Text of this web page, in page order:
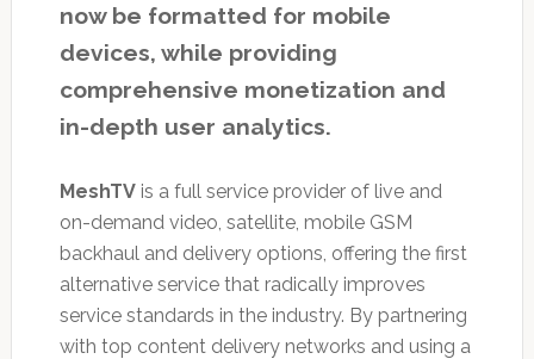
now be formatted for mobile
devices, while providing
comprehensive monetization and
in-depth user analytics.
MeshTVis a full service provider of live and
on-demand video, satellite, mobile GSM
backhaul and delivery options, offering the first
alternative service that radically improves
service standards in the industry. By partnering
with top content delivery networks and using a